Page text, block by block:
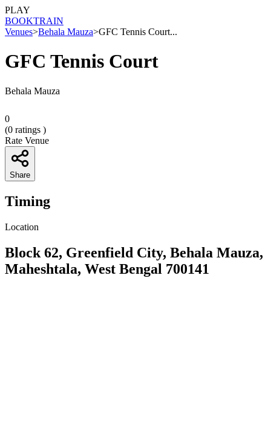
PLAY
BOOKTRAIN
Venues>Behala Mauza>GFC Tennis Court...
GFC Tennis Court
Behala Mauza
0
(0 ratings )
Rate Venue
Share
Timing
Location
Block 62, Greenfield City, Behala Mauza,
Maheshtala, West Bengal 700141